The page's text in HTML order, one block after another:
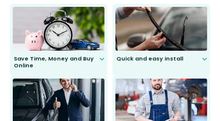
Save Time, Money and Buy
Online
send you the right wiper, no
second guessing.
Quick and easy install